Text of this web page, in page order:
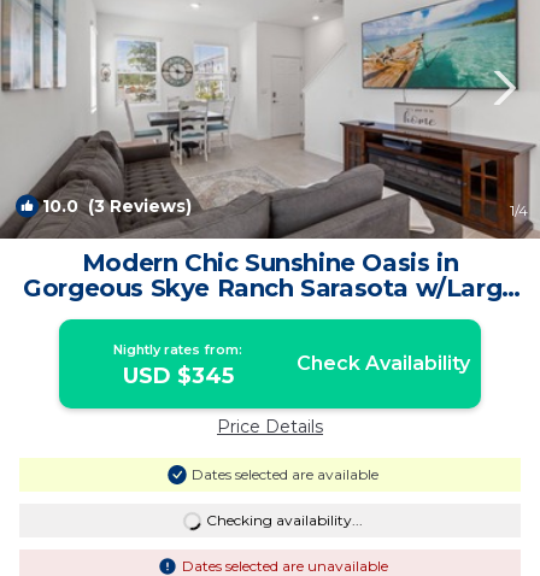
10.0(3 Reviews) 1/4
Modern Chic Sunshine Oasis in
Gorgeous Skye Ranch Sarasota w/Large
Heated Pool | House in Sarasota
Nightly rates from:
USD $345 Check Availability
Price Details
Dates selected are available
Checking availability...
Dates selected are unavailable